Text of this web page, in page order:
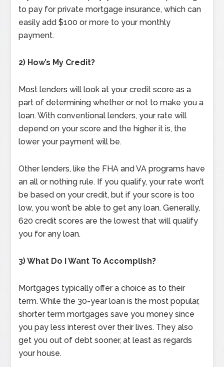
to pay for private mortgage insurance, which can
easily add $100 or more to your monthly
payment.
2) How’s My Credit?
Most lenders will look at your credit score as a
part of determining whether or not to make you a
loan. With conventional lenders, your rate will
depend on your score and the higher it is, the
lower your payment will be.
Other lenders, like the FHA and VA programs have
an all or nothing rule. If you qualify, your rate won’t
be based on your credit, but if your score is too
low, you won’t be able to get any loan. Generally,
620 credit scores are the lowest that will qualify
you for any loan.
3) What Do I Want To Accomplish?
Mortgages typically offer a choice as to their
term. While the 30-year loan is the most popular,
shorter term mortgages save you money since
you pay less interest over their lives. They also
get you out of debt sooner, at least as regards
your house.